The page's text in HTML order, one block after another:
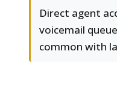
Direct agent
voicemail
common with